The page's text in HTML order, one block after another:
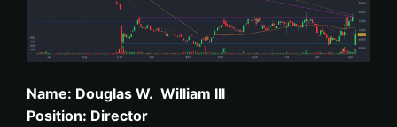
Name: Douglas W. William III
Position: Director